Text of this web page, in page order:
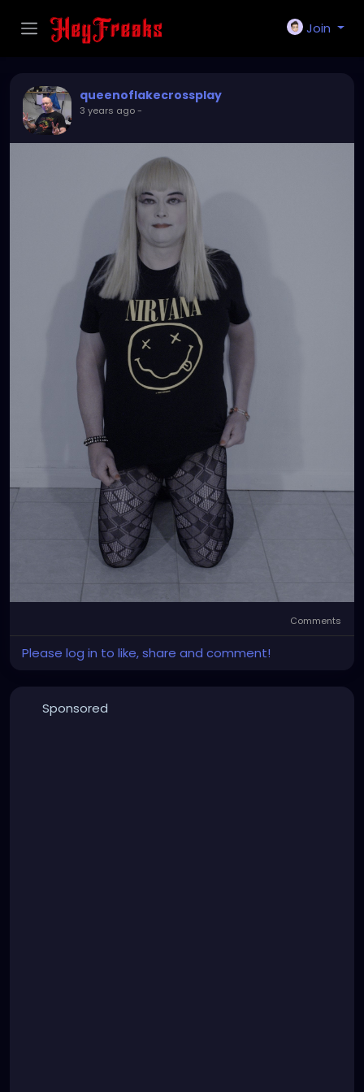
Join
queenoflakecrossplay
3 years ago-
Comments
Please log in to like, share and comment!
Sponsored